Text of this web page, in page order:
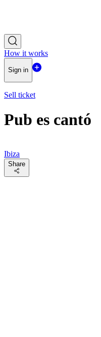
How it works
Sign in
Sell ticket
Pub es cantó
Ibiza
Share